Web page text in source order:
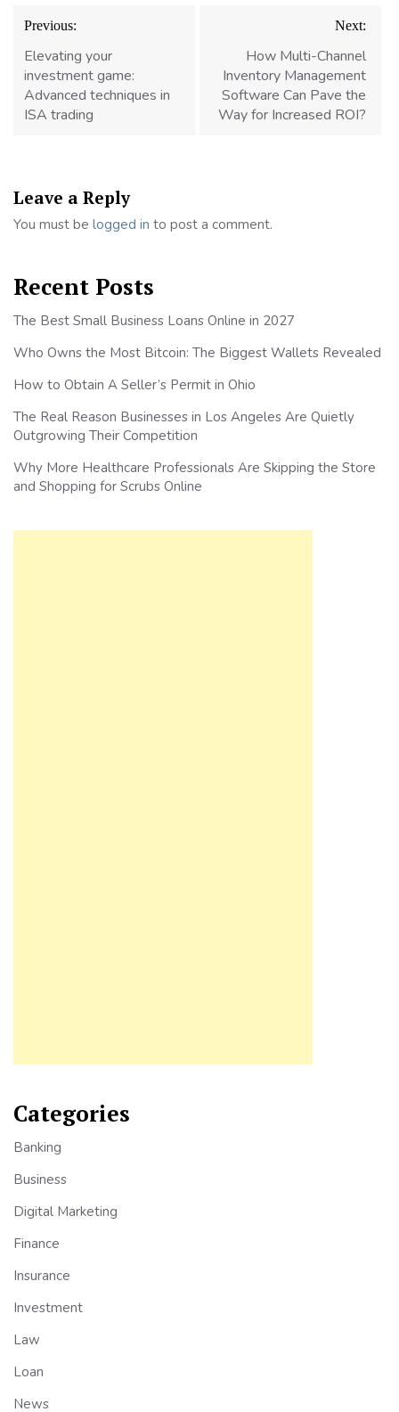
Post
navigation
Previous:
Elevating your
investment game:
Advanced techniques in
ISA trading
Next:
How Multi-Channel
Inventory Management
Software Can Pave the
Way for Increased ROI?
Leave a Reply
You must be logged in to post a comment.
Recent Posts
The Best Small Business Loans Online in 2027
Who Owns the Most Bitcoin: The Biggest Wallets Revealed
How to Obtain A Seller’s Permit in Ohio
The Real Reason Businesses in Los Angeles Are Quietly
Outgrowing Their Competition
Why More Healthcare Professionals Are Skipping the Store
and Shopping for Scrubs Online
Categories
Banking
Business
Digital Marketing
Finance
Insurance
Investment
Law
Loan
News